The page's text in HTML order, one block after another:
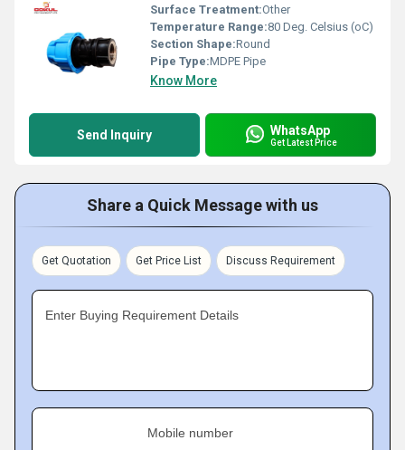
Surface Treatment:Other
Temperature Range:80 Deg. Celsius (oC)
Section Shape:Round
Pipe Type:MDPE Pipe
Know More
Send Inquiry WhatsApp
Get Latest Price
Share a Quick Message with us
Get Quotation Get Price List Discuss Requirement
Enter Buying Requirement Details
Mobile number